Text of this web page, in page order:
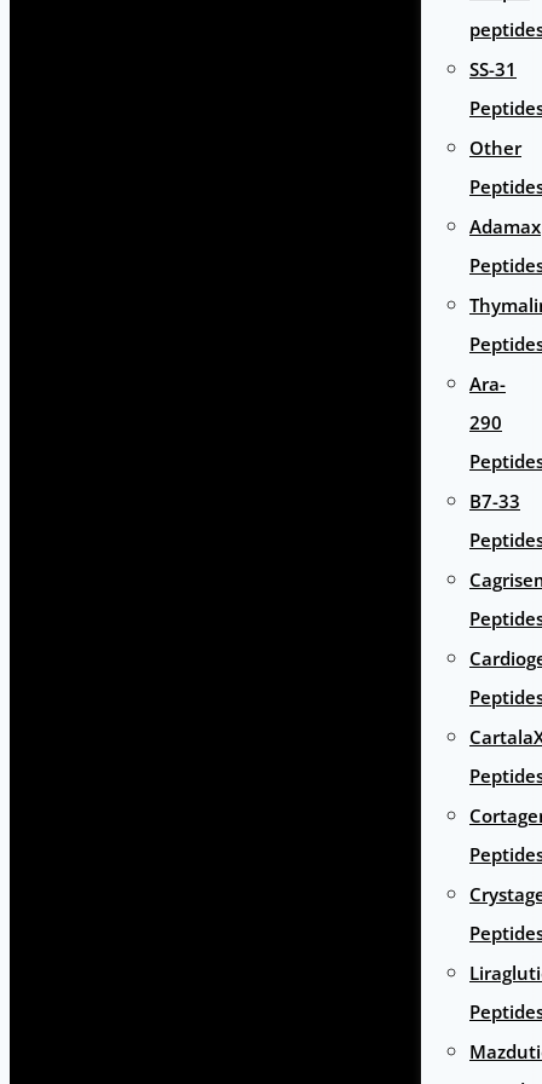
SS-31
Other
Adamax
Ara-
290
B7-33